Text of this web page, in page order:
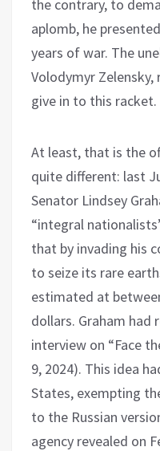
the contrary, to
aplomb, he
years of war. The
Volodymyr
give in to this racket.
At least, that is the
quite different: last
Senator Lindsey
“integral
that by invading his
to seize its rare
estimated at
dollars. Graham had
interview on “Face
9, 2024). This idea
States, exempting
to the Russian
agency revealed on